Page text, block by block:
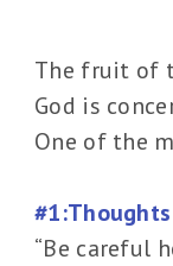
The fruit of
God is
One of the
“Be careful